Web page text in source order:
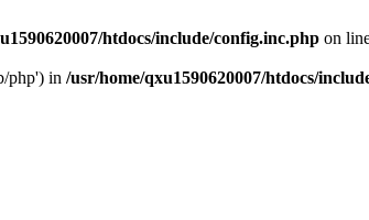
htdocs/include/config.inc.php on
php') in /usr/home/qxu1590620007/htdocs/